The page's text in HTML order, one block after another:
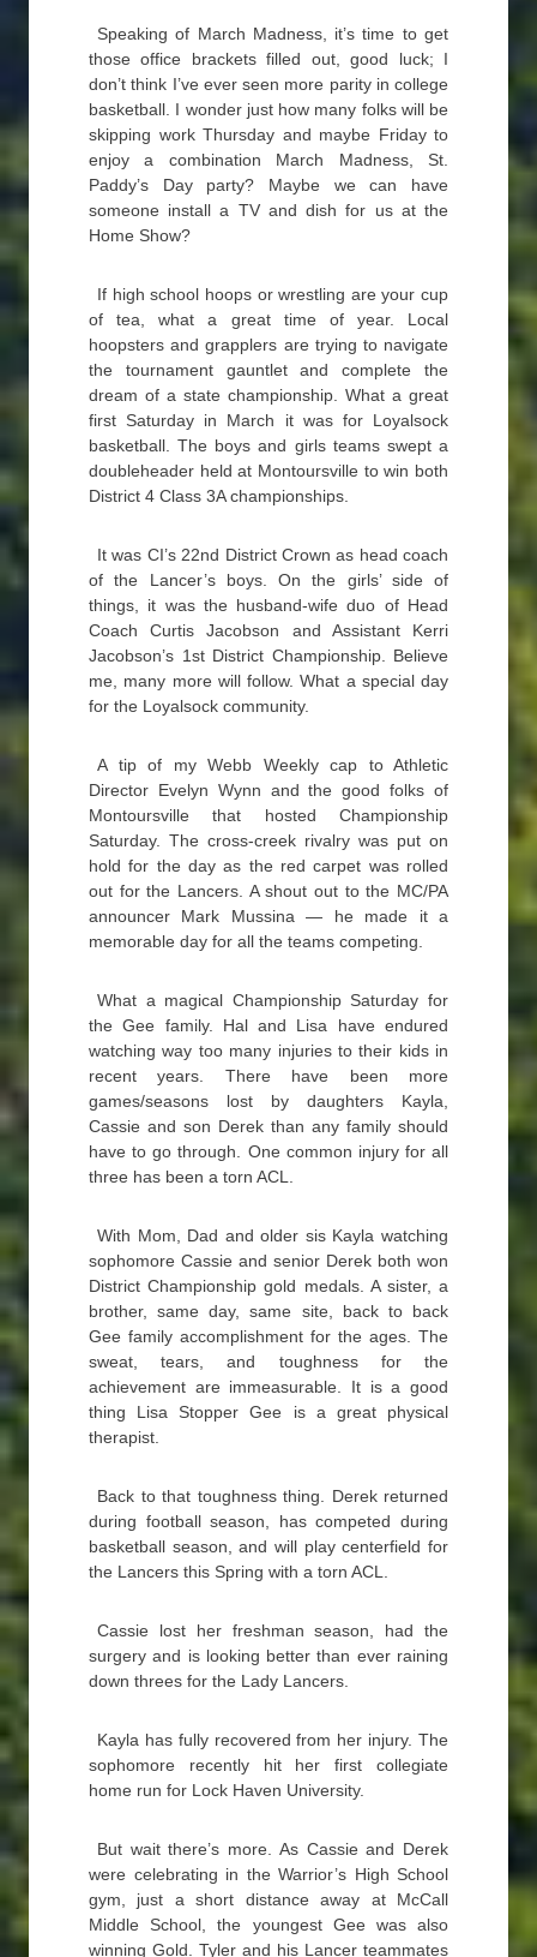
Speaking of March Madness, it’s time to get
those office brackets filled out, good luck; I
don’t think I’ve ever seen more parity in college
basketball. I wonder just how many folks will be
skipping work Thursday and maybe Friday to
enjoy a combination March Madness, St.
Paddy’s Day party? Maybe we can have
someone install a TV and dish for us at the
Home Show?
If high school hoops or wrestling are your cup
of tea, what a great time of year. Local
hoopsters and grapplers are trying to navigate
the tournament gauntlet and complete the
dream of a state championship. What a great
first Saturday in March it was for Loyalsock
basketball. The boys and girls teams swept a
doubleheader held at Montoursville to win both
District 4 Class 3A championships.
It was CI’s 22nd District Crown as head coach
of the Lancer’s boys. On the girls’ side of
things, it was the husband-wife duo of Head
Coach Curtis Jacobson and Assistant Kerri
Jacobson’s 1st District Championship. Believe
me, many more will follow. What a special day
for the Loyalsock community.
A tip of my Webb Weekly cap to Athletic
Director Evelyn Wynn and the good folks of
Montoursville that hosted Championship
Saturday. The cross-creek rivalry was put on
hold for the day as the red carpet was rolled
out for the Lancers. A shout out to the MC/PA
announcer Mark Mussina — he made it a
memorable day for all the teams competing.
What a magical Championship Saturday for
the Gee family. Hal and Lisa have endured
watching way too many injuries to their kids in
recent years. There have been more
games/seasons lost by daughters Kayla,
Cassie and son Derek than any family should
have to go through. One common injury for all
three has been a torn ACL.
With Mom, Dad and older sis Kayla watching
sophomore Cassie and senior Derek both won
District Championship gold medals. A sister, a
brother, same day, same site, back to back
Gee family accomplishment for the ages. The
sweat, tears, and toughness for the
achievement are immeasurable. It is a good
thing Lisa Stopper Gee is a great physical
therapist.
Back to that toughness thing. Derek returned
during football season, has competed during
basketball season, and will play centerfield for
the Lancers this Spring with a torn ACL.
Cassie lost her freshman season, had the
surgery and is looking better than ever raining
down threes for the Lady Lancers.
Kayla has fully recovered from her injury. The
sophomore recently hit her first collegiate
home run for Lock Haven University.
But wait there’s more. As Cassie and Derek
were celebrating in the Warrior’s High School
gym, just a short distance away at McCall
Middle School, the youngest Gee was also
winning Gold. Tyler and his Lancer teammates